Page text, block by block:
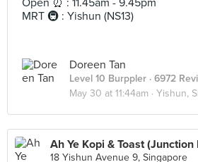
Open ⏰ : 11.45am - 9.45pm
MRT 🚇 : Yishun (NS13)
Doreen Tan
Level 10 Burppler · 6972
May 30 at 11:44am · Yishun,
Ah Ye Kopi & Toast (Junction
18 Yishun Avenue 9, Singapore